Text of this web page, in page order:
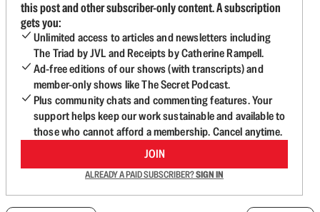
this post and other subscriber-only content. A subscription
gets you:
Unlimited access to articles and newsletters including
The Triad by JVL and Receipts by Catherine Rampell.
Ad-free editions of our shows (with transcripts) and
member-only shows like The Secret Podcast.
Plus community chats and commenting features. Your
support helps keep our work sustainable and available to
those who cannot afford a membership. Cancel anytime.
JOIN
ALREADY A PAID SUBSCRIBER?SIGN IN